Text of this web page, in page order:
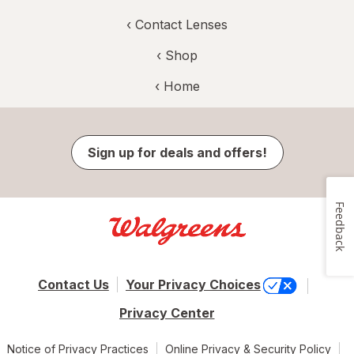
‹ Contact Lenses
‹ Shop
‹ Home
Sign up for deals and offers!
Contact Us
Your Privacy Choices
Privacy Center
Notice of Privacy Practices Online Privacy & Security Policy
Feedback